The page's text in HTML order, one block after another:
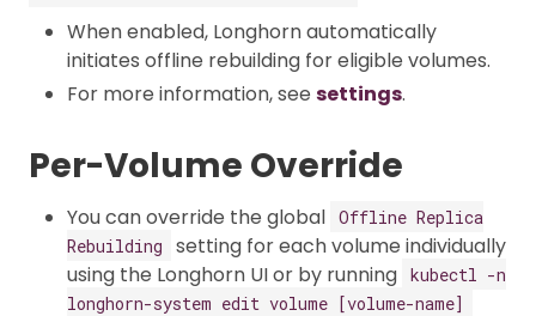
When enabled, Longhorn automatically
initiates offline rebuilding for eligible volumes.​
For more information, see settings.
Per-Volume Override
You can override the global Offline Replica
Rebuilding
setting for each volume individually
using the Longhorn UI or by running kubectl -n
longhorn-system edit volume [volume-name]